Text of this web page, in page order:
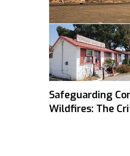
Safeguarding
Wildfires: The